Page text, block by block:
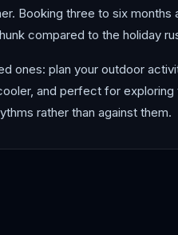
Booking three to six
compared to the holiday
ones: plan your outdoor
and perfect for
rather than against them.